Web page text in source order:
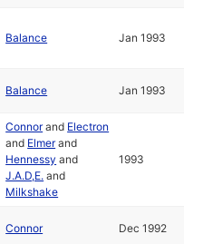
Balance Jan 1993
Balance Jan 1993
Connorand Electron
and Elmerand
Hennessy and
J.A.D,E. and
Milkshake
1993
Connor Dec 1992